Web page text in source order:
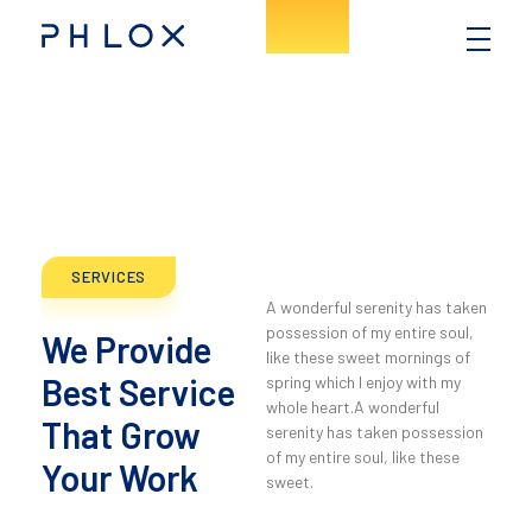
SERVICES
We Provide
Best Service
That Grow
Your Work
A wonderful serenity has taken
possession of my entire soul,
like these sweet mornings of
spring which I enjoy with my
whole heart.A wonderful
serenity has taken possession
of my entire soul, like these
sweet.